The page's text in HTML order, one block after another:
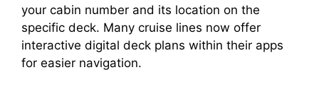
your cabin number and its location on the
specific deck. Many cruise lines now offer
interactive digital deck plans within their apps
for easier navigation.